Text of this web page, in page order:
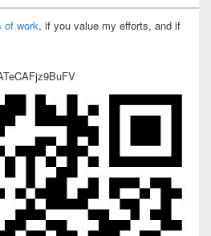
of work, if you value my efforts, and if